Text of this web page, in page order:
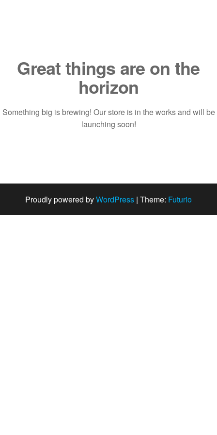
Great things are on the
horizon
Something big is brewing! Our store is in the works and will be
launching soon!
Proudly powered byWordPress | Theme: Futurio